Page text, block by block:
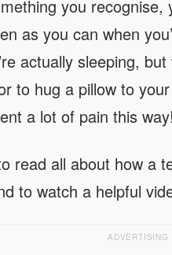
you
as you can when
actually sleeping,
to hug a pillow to
a lot of pain this way!
read all about how a
to watch a helpful
ADVERTISING